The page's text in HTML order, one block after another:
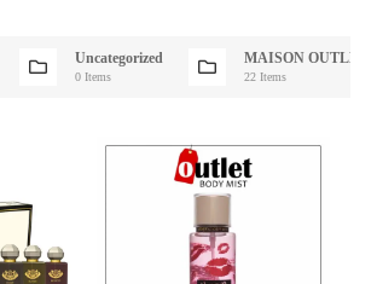
Uncategorized
0 Items
MAISON OUTLET
22 Items